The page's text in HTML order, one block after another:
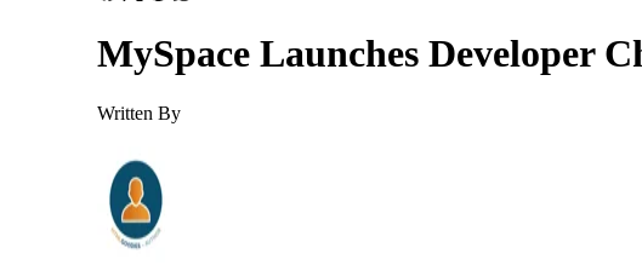
MySpace Launches Developer
Written By